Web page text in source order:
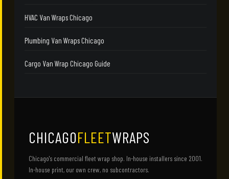
HVAC Van Wraps Chicago
Plumbing Van Wraps Chicago
Cargo Van Wrap Chicago Guide
CHICAGOFLEETWRAPS
Chicago's commercial fleet wrap shop. In-house installers since 2001.
In-house print, our own crew, no subcontractors.